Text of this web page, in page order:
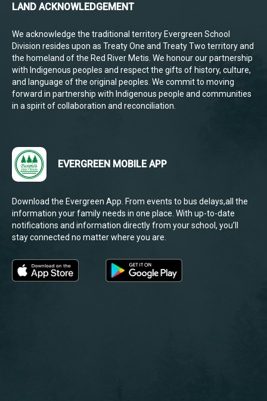
LAND ACKNOWLEDGEMENT
We acknowledge the traditional territory Evergreen School
Division resides upon as Treaty One and Treaty Two territory and
the homeland of the Red River Metis. We honour our partnership
with Indigenous peoples and respect the gifts of history, culture,
and language of the original peoples. We commit to moving
forward in partnership with Indigenous people and communities
in a spirit of collaboration and reconciliation.
EVERGREEN MOBILE APP
Download the Evergreen App. From events to bus delays,all the
information your family needs in one place. With up-to-date
notifications and information directly from your school, you’ll
stay connected no matter where you are.